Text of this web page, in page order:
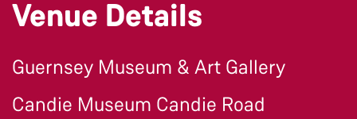
Venue Details
Guernsey Museum & Art Gallery
Candie Museum Candie Road